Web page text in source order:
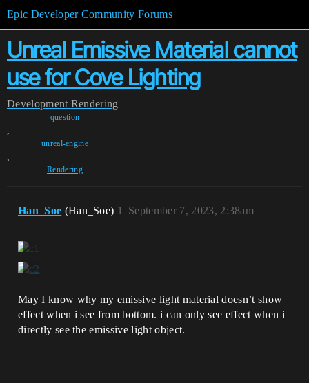
Epic Developer Community Forums
Unreal Emissive Material cannot
use for Cove Lighting
Development Rendering
question
,
unreal-engine
,
Rendering
Han_Soe (Han_Soe) September 7, 2023, 2:38am
1
May I know why my emissive light material doesn’t show
effect when i see from bottom. i can only see effect when i
directly see the emissive light object.